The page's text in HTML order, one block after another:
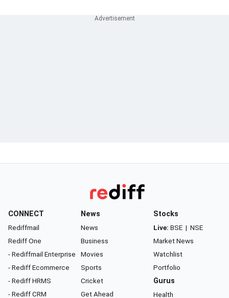
CONNECT
Rediffmail
Rediff One
- Rediffmail Enterprise
- Rediff Ecommerce
- Rediff HRMS
- Rediff CRM
News
News
Business
Movies
Sports
Cricket
Get Ahead
Stocks
Live: BSE | NSE
Market News
Watchlist
Portfolio
Gurus
Health